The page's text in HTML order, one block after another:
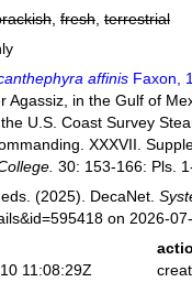
, fresh, terrestrial
affinisFaxon,
Agassiz, in the Gulf of
U.S. Coast Survey
XXXVII.
30: 153-166: Pls.
(2025). DecaNet.
on 2026-
11:08:29Z